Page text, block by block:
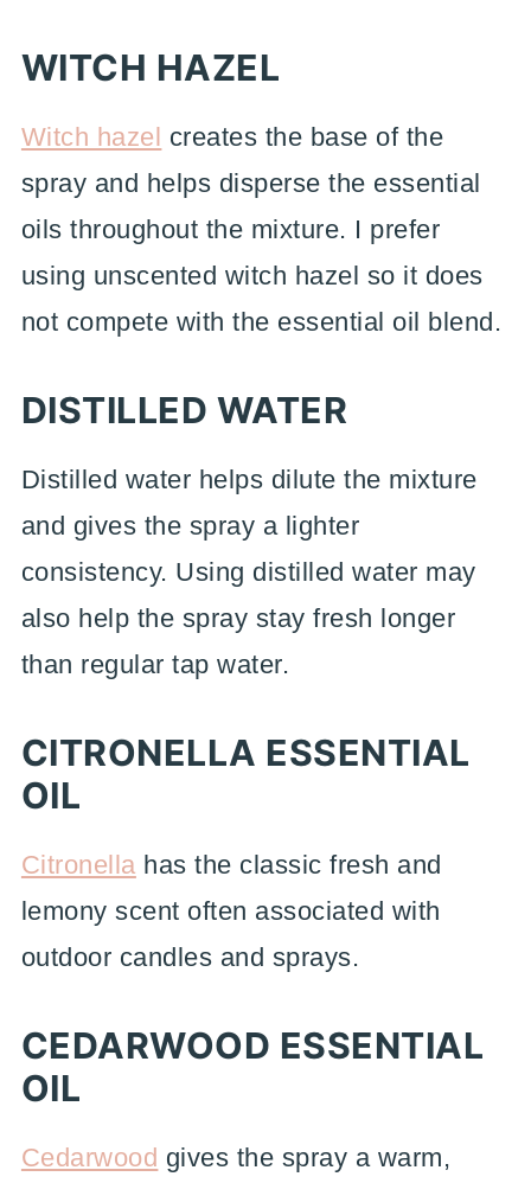
WITCH HAZEL
Witch hazel creates the base of the
spray and helps disperse the essential
oils throughout the mixture. I prefer
using unscented witch hazel so it does
not compete with the essential oil blend.
DISTILLED WATER
Distilled water helps dilute the mixture
and gives the spray a lighter
consistency. Using distilled water may
also help the spray stay fresh longer
than regular tap water.
CITRONELLA ESSENTIAL
OIL
Citronella has the classic fresh and
lemony scent often associated with
outdoor candles and sprays.
CEDARWOOD ESSENTIAL
OIL
Cedarwood gives the spray a warm,